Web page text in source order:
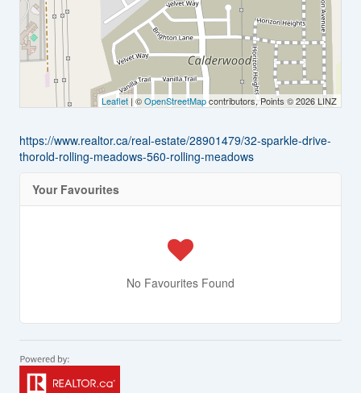
Leaflet| ©OpenStreetMapcontributors, Points © 2026 LINZ
https://www.realtor.ca/real-estate/28901479/32-sparkle-drive-
thorold-rolling-meadows-560-rolling-meadows
Your Favourites
No Favourites Found